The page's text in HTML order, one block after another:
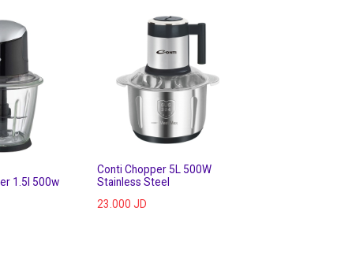
1.5l 500w
Conti Chopper 5L 500W
Stainless Steel
23.000 JD